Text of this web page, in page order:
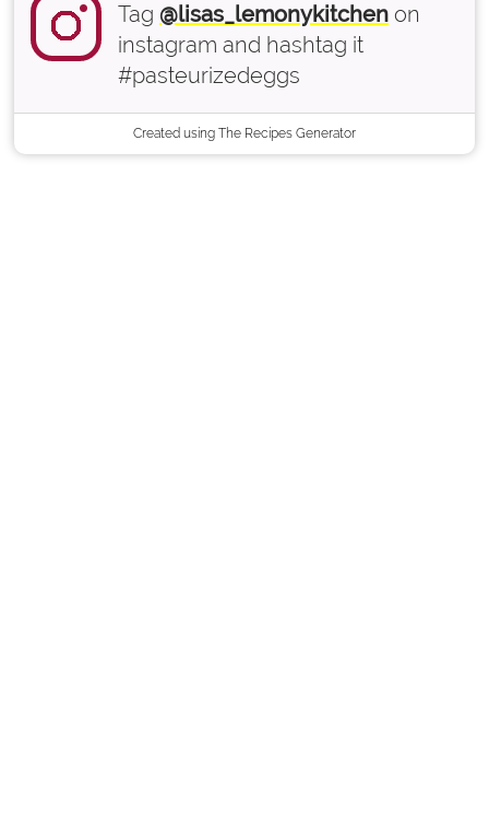
Tag @lisas_lemonykitchen on
instagram and hashtag it
#pasteurizedeggs
Created using The Recipes Generator